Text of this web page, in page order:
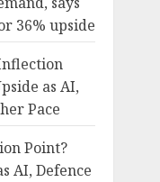
36% upside
as AI,
Pace
Point?
AI, Defence